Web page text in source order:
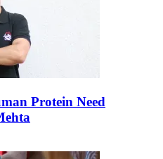
Protein Need